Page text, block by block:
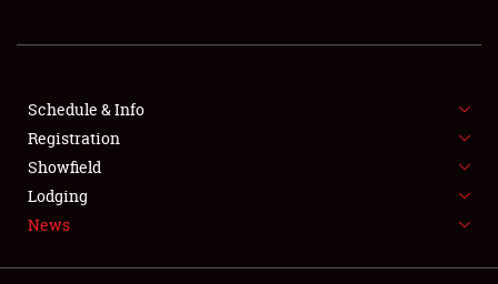
FLEA MARKET & CAR CORRAL
SPONSORSHIP
LODGING
Schedule & Info
Registration
Showfield
Lodging
News